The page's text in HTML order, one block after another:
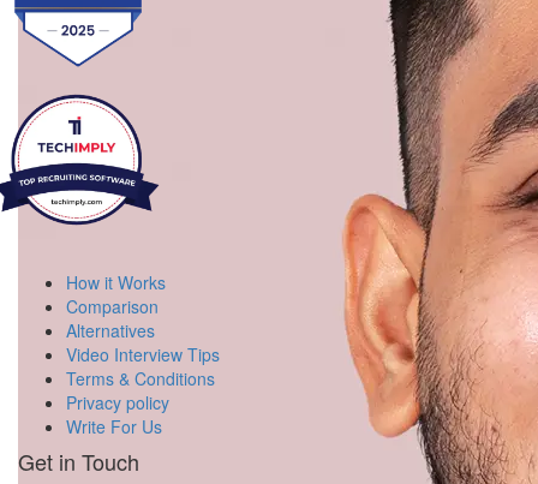
How it Works
Comparison
Alternatives
Video Interview Tips
Terms & Conditions
Privacy policy
Write For Us
Get in Touch